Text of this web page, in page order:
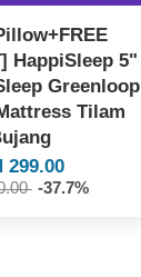
HappiSleep 5"
Greenloop
Tilam
299.00
-37.7%